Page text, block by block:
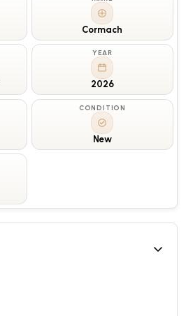
Cormach
YEAR
2026
CONDITION
New